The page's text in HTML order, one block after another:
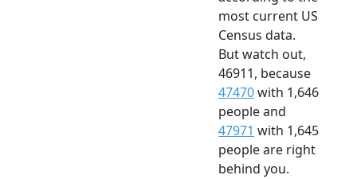
most current US
Census data.
But watch out,
46911, because
47470with 1,646
people and
47971 with 1,645
people are right
behind you.